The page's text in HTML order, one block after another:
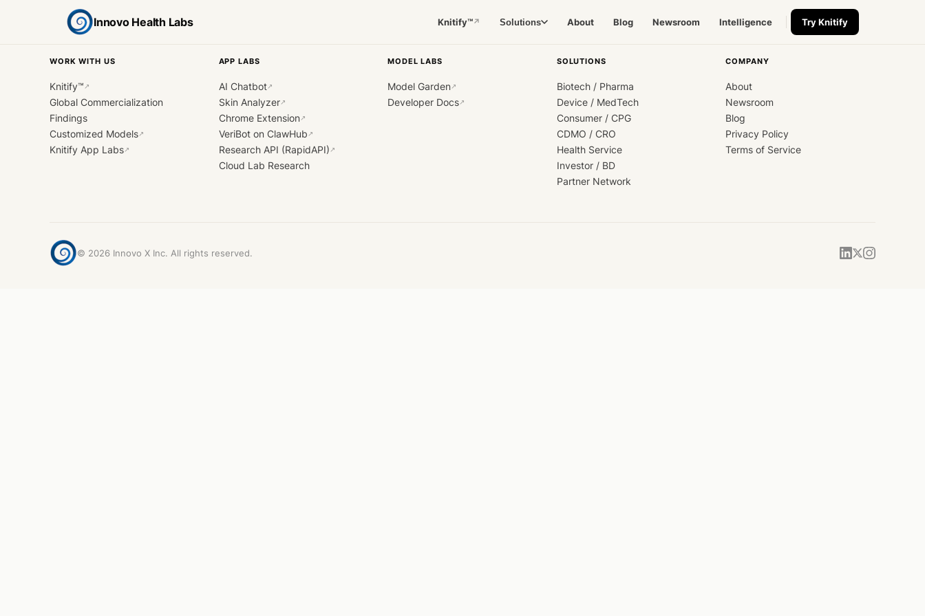
Innovo Health Labs Knitify™↗ Solutions About Blog Newsroom Intelligence Try Knitify
WORK WITH US
Knitify™ ↗
Global Commercialization
Findings
Customized Models↗
Knitify App Labs↗
APP LABS
AI Chatbot↗
Skin Analyzer↗
Chrome Extension↗
VeriBot on ClawHub ↗
Research API (RapidAPI) ↗
Cloud Lab Research
MODEL LABS
Model Garden↗
Developer Docs↗
SOLUTIONS
Biotech / Pharma
Device / MedTech
Consumer / CPG
CDMO / CRO
Health Service
Investor / BD
Partner Network
COMPANY
About
Newsroom
Blog
Privacy Policy
Terms of Service
© 2026 Innovo X Inc. All rights reserved.